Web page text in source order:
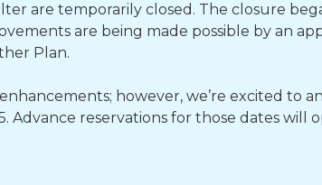
are temporarily closed. The closure
are being made possible by an
Plan.
however, we’re excited to
Advance reservations for those dates will